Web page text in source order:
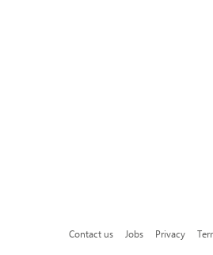
Contact us Jobs Privacy